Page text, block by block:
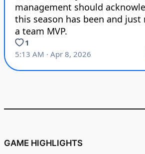
GAME HIGHLIGHTS